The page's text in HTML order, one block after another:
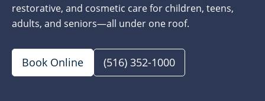
restorative, and cosmetic care for children, teens,
adults, and seniors—all under one roof.
Book Online (516) 352-1000